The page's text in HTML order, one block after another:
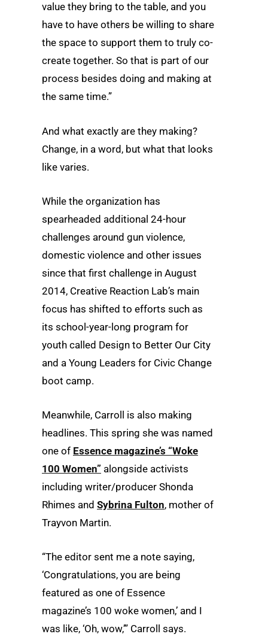
value they bring to the table, and you
have to have others be willing to share
the space to support them to truly co-
create together. So that is part of our
process besides doing and making at
the same time.”
And what exactly are they making?
Change, in a word, but what that looks
like varies.
While the organization has
spearheaded additional 24-hour
challenges around gun violence,
domestic violence and other issues
since that first challenge in August
2014, Creative Reaction Lab’s main
focus has shifted to efforts such as
its school-year-long program for
youth called Design to Better Our City
and a Young Leaders for Civic Change
boot camp.
Meanwhile, Carroll is also making
headlines. This spring she was named
one of Essence magazine’s “Woke
100 Women” alongside activists
including writer/producer Shonda
Rhimes and Sybrina Fulton, mother of
Trayvon Martin.
“The editor sent me a note saying,
‘Congratulations, you are being
featured as one of Essence
magazine’s 100 woke women,’ and I
was like, ‘Oh, wow,’” Carroll says.